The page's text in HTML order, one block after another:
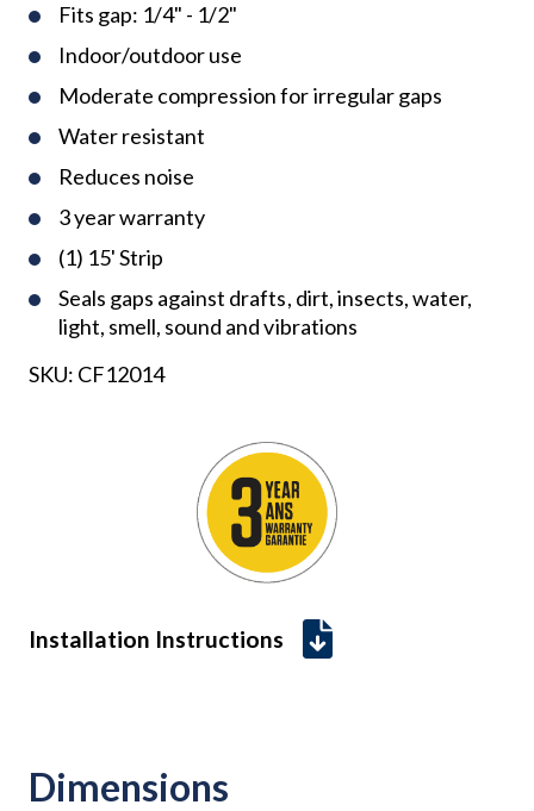
Fits gap: 1/4" - 1/2"
Indoor/outdoor use
Moderate compression for irregular gaps
Water resistant
Reduces noise
3 year warranty
(1) 15' Strip
Seals gaps against drafts, dirt, insects, water,
light, smell, sound and vibrations
SKU: CF12014
Installation Instructions
Dimensions